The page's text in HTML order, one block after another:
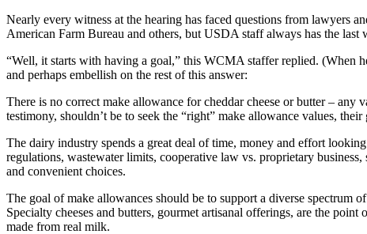
Nearly every witness at the hearing has faced questions from lawyers
American Farm Bureau and others, but USDA staff always has the
“Well, it starts with having a goal,” this WCMA staffer replied. (When
and perhaps embellish on the rest of this answer:
There is no correct make allowance for cheddar cheese or butter –
testimony, shouldn’t be to seek the “right” make allowance values,
The dairy industry spends a great deal of time, money and effort
regulations, wastewater limits, cooperative law vs. proprietary
and convenient choices.
The goal of make allowances should be to support a diverse spectrum
Specialty cheeses and butters, gourmet artisanal offerings, are the
made from real milk.